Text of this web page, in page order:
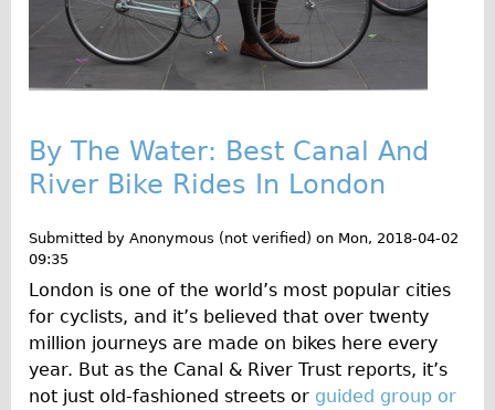
Trek Hybrid Touring
E-Bikes
E.bike Hybrid e-Starli
Specialty
Carbon Frame
Boardman Carbon
Wilier Triestina Carbon Road Bike
Mountain Bikes
Ridgeback Mountain Bike
Saracen Mountain Bike
By The Water: Best Canal And
River Bike Rides In London
Submitted by Anonymous (not verified) on Mon, 2018-04-02
09:35
London is one of the world’s most popular cities
for cyclists, and it’s believed that over twenty
million journeys are made on bikes here every
year. But as the Canal & River Trust reports, it’s
not just old-fashioned streets or guided group or